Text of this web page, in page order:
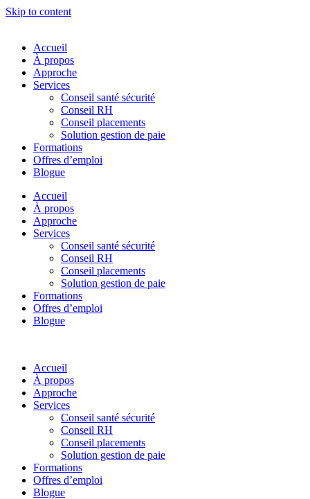
Skip to content
Accueil
À propos
Approche
Services
Conseil santé sécurité
Conseil RH
Conseil placements
Solution gestion de paie
Formations
Offres d’emploi
Blogue
Accueil
À propos
Approche
Services
Conseil santé sécurité
Conseil RH
Conseil placements
Solution gestion de paie
Formations
Offres d’emploi
Blogue
Accueil
À propos
Approche
Services
Conseil santé sécurité
Conseil RH
Conseil placements
Solution gestion de paie
Formations
Offres d’emploi
Blogue